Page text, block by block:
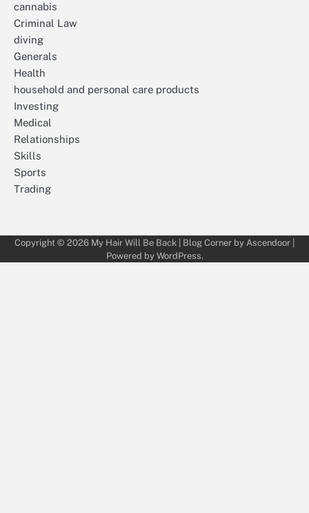
cannabis
Criminal Law
diving
Generals
Health
household and personal care products
Investing
Medical
Relationships
Skills
Sports
Trading
Copyright © 2026 My Hair Will Be Back | Blog Corner by Ascendoor |
Powered by WordPress.